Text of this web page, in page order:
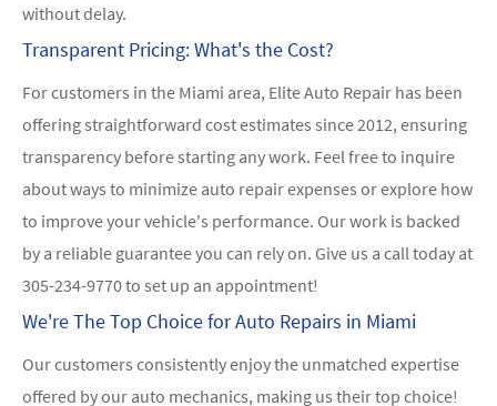
without delay.
Transparent Pricing: What's the Cost?
For customers in the Miami area, Elite Auto Repair has been
offering straightforward cost estimates since 2012, ensuring
transparency before starting any work. Feel free to inquire
about ways to minimize auto repair expenses or explore how
to improve your vehicle's performance. Our work is backed
by a reliable guarantee you can rely on. Give us a call today at
305-234-9770to set up an appointment!
We're The Top Choice for Auto Repairs in Miami
Our customers consistently enjoy the unmatched expertise
offered by our auto mechanics, making us their top choice!